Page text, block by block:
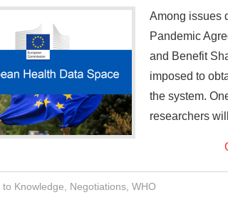
Among issues
Pandemic
and Benefit
imposed to
the system.
researchers
to Knowledge Negotiations ,WHO